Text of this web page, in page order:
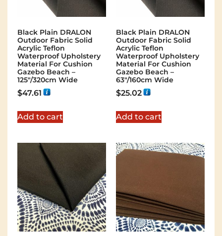
Black Plain DRALON
Outdoor Fabric Solid
Acrylic Teflon
Waterproof Upholstery
Material For Cushion
Gazebo Beach –
125"/320cm Wide
$47.61
Add to cart
Black Plain DRALON
Outdoor Fabric Solid
Acrylic Teflon
Waterproof Upholstery
Material For Cushion
Gazebo Beach –
63"/160cm Wide
$25.02
Add to cart